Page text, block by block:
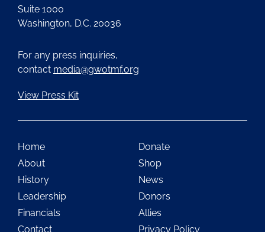
Suite 1000
Washington, D.C. 20036
For any press inquiries,
contact media@gwotmf.org
View Press Kit
Home
About
History
Leadership
Financials
Contact
Donate
Shop
News
Donors
Allies
Privacy Policy